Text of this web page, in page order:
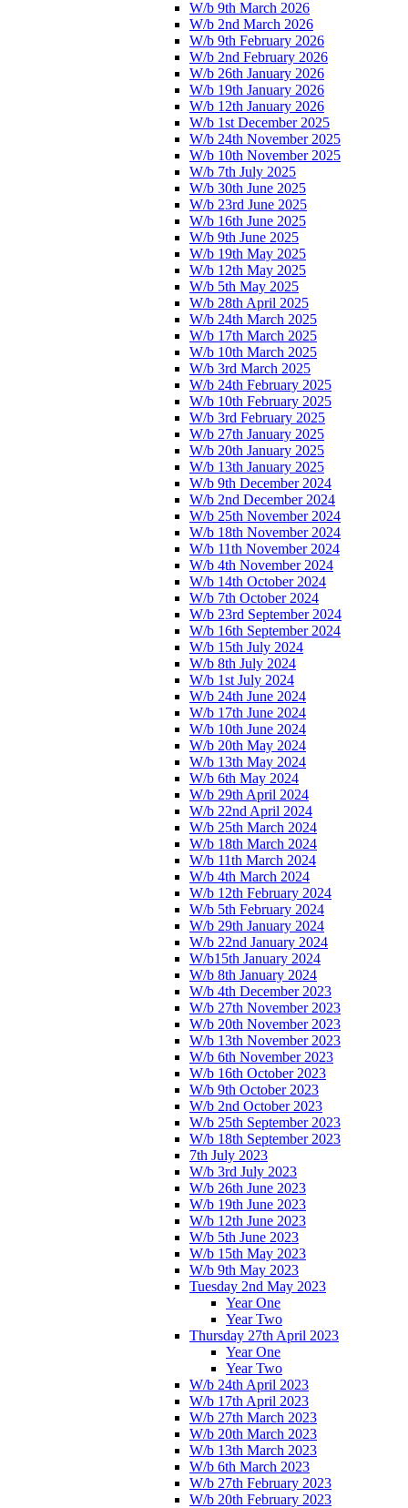
W/b 9th March 2026
W/b 2nd March 2026
W/b 9th February 2026
W/b 2nd February 2026
W/b 26th January 2026
W/b 19th January 2026
W/b 12th January 2026
W/b 1st December 2025
W/b 24th November 2025
W/b 10th November 2025
W/b 7th July 2025
W/b 30th June 2025
W/b 23rd June 2025
W/b 16th June 2025
W/b 9th June 2025
W/b 19th May 2025
W/b 12th May 2025
W/b 5th May 2025
W/b 28th April 2025
W/b 24th March 2025
W/b 17th March 2025
W/b 10th March 2025
W/b 3rd March 2025
W/b 24th February 2025
W/b 10th February 2025
W/b 3rd February 2025
W/b 27th January 2025
W/b 20th January 2025
W/b 13th January 2025
W/b 9th December 2024
W/b 2nd December 2024
W/b 25th November 2024
W/b 18th November 2024
W/b 11th November 2024
W/b 4th November 2024
W/b 14th October 2024
W/b 7th October 2024
W/b 23rd September 2024
W/b 16th September 2024
W/b 15th July 2024
W/b 8th July 2024
W/b 1st July 2024
W/b 24th June 2024
W/b 17th June 2024
W/b 10th June 2024
W/b 20th May 2024
W/b 13th May 2024
W/b 6th May 2024
W/b 29th April 2024
W/b 22nd April 2024
W/b 25th March 2024
W/b 18th March 2024
W/b 11th March 2024
W/b 4th March 2024
W/b 12th February 2024
W/b 5th February 2024
W/b 29th January 2024
W/b 22nd January 2024
W/b15th January 2024
W/b 8th January 2024
W/b 4th December 2023
W/b 27th November 2023
W/b 20th November 2023
W/b 13th November 2023
W/b 6th November 2023
W/b 16th October 2023
W/b 9th October 2023
W/b 2nd October 2023
W/b 25th September 2023
W/b 18th September 2023
7th July 2023
W/b 3rd July 2023
W/b 26th June 2023
W/b 19th June 2023
W/b 12th June 2023
W/b 5th June 2023
W/b 15th May 2023
W/b 9th May 2023
Tuesday 2nd May 2023
Year One
Year Two
Thursday 27th April 2023
Year One
Year Two
W/b 24th April 2023
W/b 17th April 2023
W/b 27th March 2023
W/b 20th March 2023
W/b 13th March 2023
W/b 6th March 2023
W/b 27th February 2023
W/b 20th February 2023